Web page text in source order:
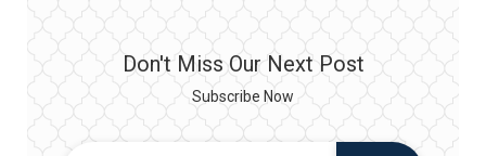
Don't Miss Our Next Post
Subscribe Now